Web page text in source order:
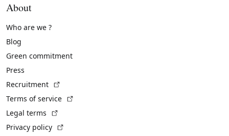
About
Who are we ?
Blog
Green commitment
Press
Recruitment
Terms of service
Legal terms
Privacy policy